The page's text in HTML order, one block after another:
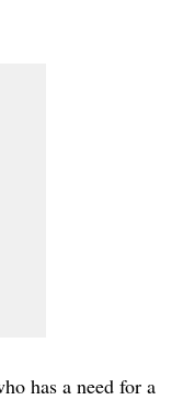
has a need for a